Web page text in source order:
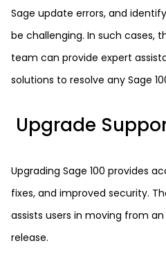
Sage update errors, and
be challenging. In such cases,
team can provide expert
solutions to resolve any Sage
Upgrade
Upgrading Sage 100 provides
fixes, and improved security.
assists users in moving from
release.